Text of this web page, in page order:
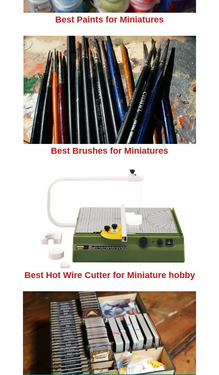
Best Paints for Miniatures
Best Brushes for Miniatures
Best Hot Wire Cutter for Miniature hobby